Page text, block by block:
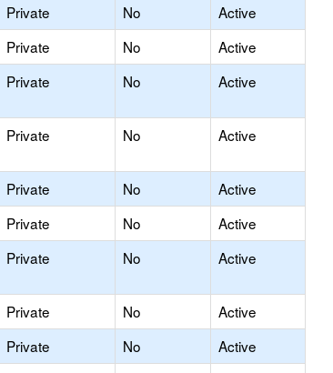
Private No
Active
Private No
Active
Private No Active
Private No Active
Private No
Active
Private No
Active
Private No Active
Private No
Active
Private No
Active